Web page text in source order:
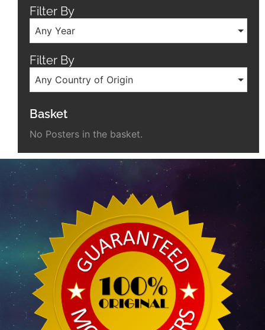
Filter By
Any Year
Filter By
Any Country of Origin
Basket
No Posters in the basket.